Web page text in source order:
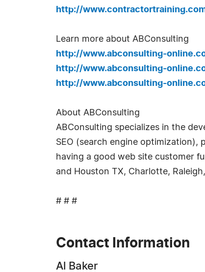
http://
Learn more about ABConsulting
http://www.abconsulting-
http://www.abconsulting-
http://www.abconsulting-
About ABConsulting
ABConsulting specializes in the
SEO (search engine optimization),
having a good web site customer
and Houston TX, Charlotte,
# # #
Contact Information
Al Baker